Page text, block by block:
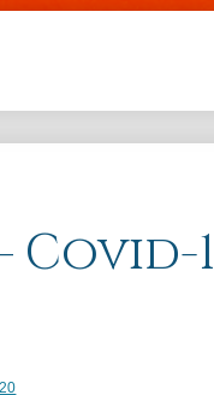
Skip to
Covid-